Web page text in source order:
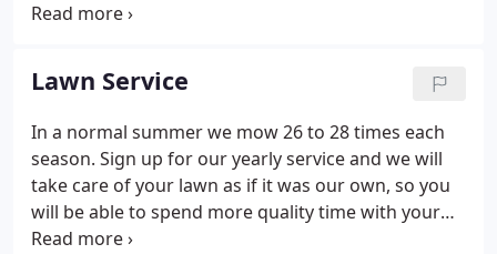
designs. Nature's beauty inspires us to create
enjoyment to our customers for years.
Lawn Service
In a normal summer we mow 26 to 28 times each
season. Sign up for our yearly service and we will
take care of your lawn as if it was our own, so you
will be able to spend more quality time with your
family.